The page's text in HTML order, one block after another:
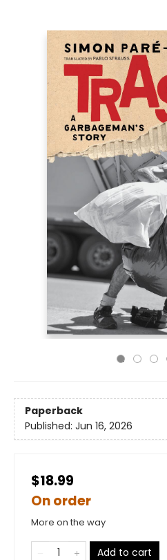
Paperback
Published: Jun 16, 2026
$18.99
On order
More on the way
Add to cart